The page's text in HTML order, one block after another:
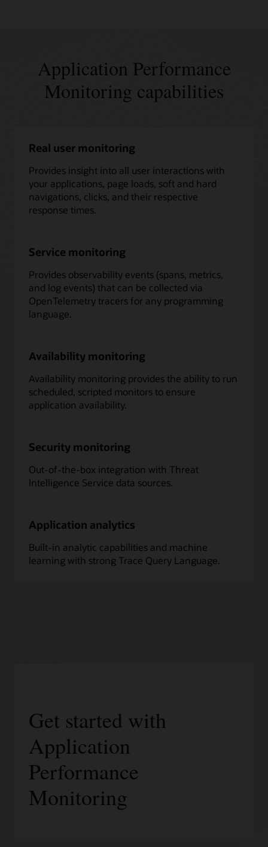
Application Performance
Monitoring capabilities
Real user monitoring
Provides insight into all user interactions with
your applications, page loads, soft and hard
navigations, clicks, and their respective
response times.
Service monitoring
Provides observability events (spans, metrics,
and log events) that can be collected via
OpenTelemetry tracers for any programming
language.
Availability monitoring
Availability monitoring provides the ability to run
scheduled, scripted monitors to ensure
application availability.
Security monitoring
Out-of-the-box integration with Threat
Intelligence Service data sources.
Application analytics
Built-in analytic capabilities and machine
learning with strong Trace Query Language.
Get started with
Application
Performance
Monitoring